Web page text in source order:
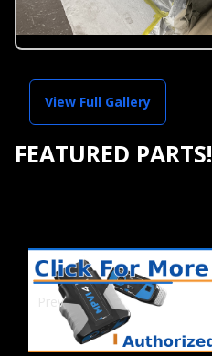
View Full Gallery
FEATURED PARTS!
Prev